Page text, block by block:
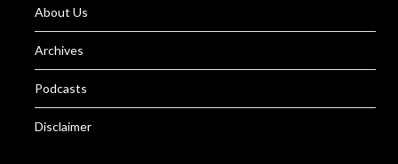
About Us
Archives
Podcasts
Disclaimer